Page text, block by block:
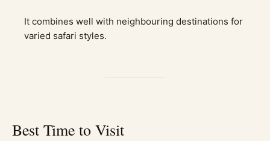
It combines well with neighbouring destinations for
varied safari styles.
Best Time to Visit